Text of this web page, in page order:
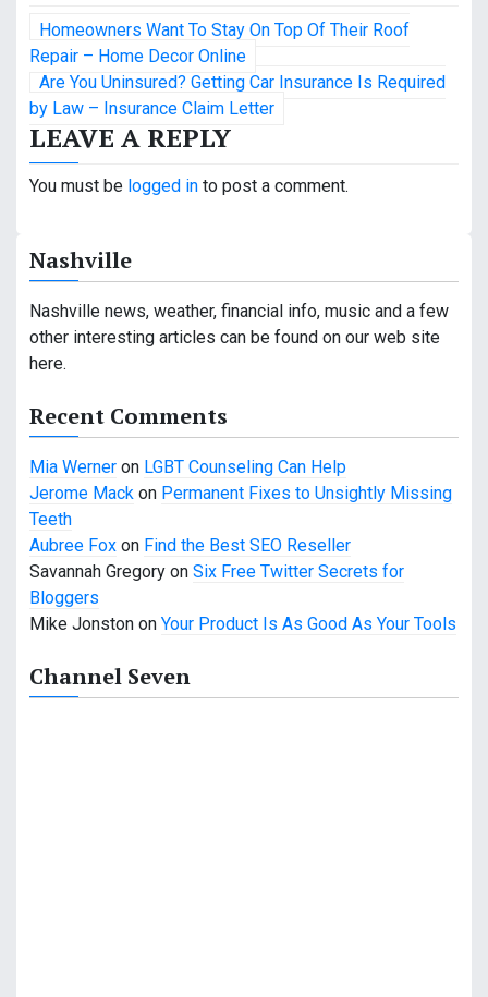
P
o
s
t
n
v
i
g
a
t
i
o
n
Homeowners Want To Stay On Top Of Their Roof
Repair – Home Decor Online
Are You Uninsured? Getting Car Insurance Is Required
by Law – Insurance Claim Letter
LEAVE A REPLY
You must be logged in to post a comment.
Nashville
Nashville news, weather, financial info, music and a few
other interesting articles can be found on our web site
here.
Recent Comments
Mia Werner on LGBT Counseling Can Help
Jerome Mack on Permanent Fixes to Unsightly Missing
Teeth
Aubree Fox on Find the Best SEO Reseller
Savannah Gregory on Six Free Twitter Secrets for
Bloggers
Mike Jonston on Your Product Is As Good As Your Tools
Channel Seven